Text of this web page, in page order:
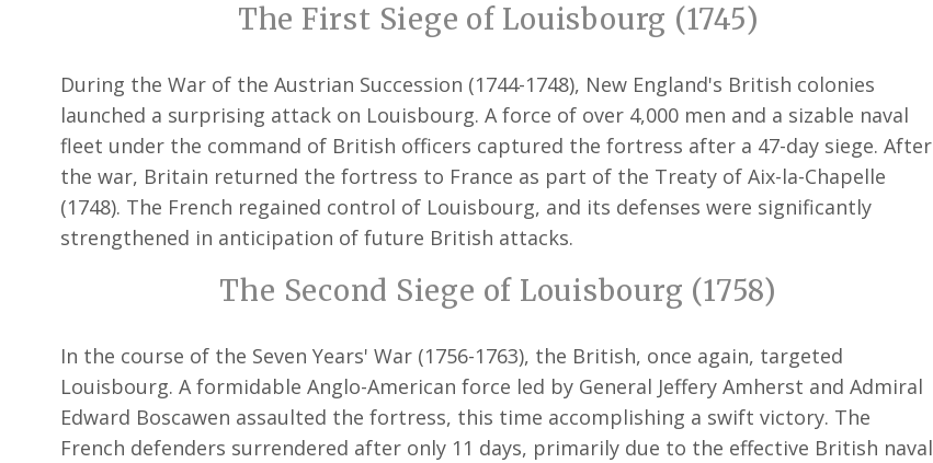
The First Siege of Louisbourg (1745)
During the War of the Austrian Succession (1744-1748), New England's British colonies
launched a surprising attack on Louisbourg. A force of over 4,000 men and a sizable naval
fleet under the command of British officers captured the fortress after a 47-day siege. After
the war, Britain returned the fortress to France as part of the Treaty of Aix-la-Chapelle
(1748). The French regained control of Louisbourg, and its defenses were significantly
strengthened in anticipation of future British attacks.
The Second Siege of Louisbourg (1758)
In the course of the Seven Years' War (1756-1763), the British, once again, targeted
Louisbourg. A formidable Anglo-American force led by General Jeffery Amherst and Admiral
Edward Boscawen assaulted the fortress, this time accomplishing a swift victory. The
French defenders surrendered after only 11 days, primarily due to the effective British naval